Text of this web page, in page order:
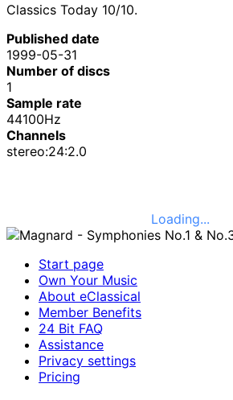
Classics Today 10/10.
Published date
1999-05-31
Number of discs
1
Sample rate
44100Hz
Channels
stereo:24:2.0
Loading...
Start page
Own Your Music
About eClassical
Member Benefits
24 Bit FAQ
Assistance
Privacy settings
Pricing